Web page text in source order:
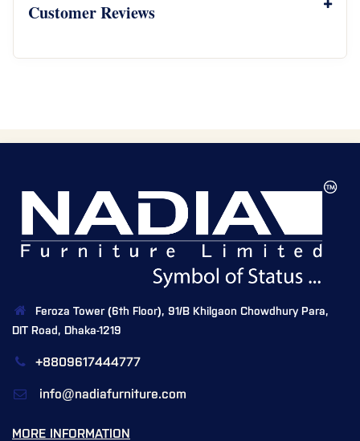
Customer Reviews
Feroza Tower (6th Floor), 91/B Khilgaon Chowdhury Para,
DIT Road, Dhaka-1219
+8809617444777
info@nadiafurniture.com
MORE INFORMATION